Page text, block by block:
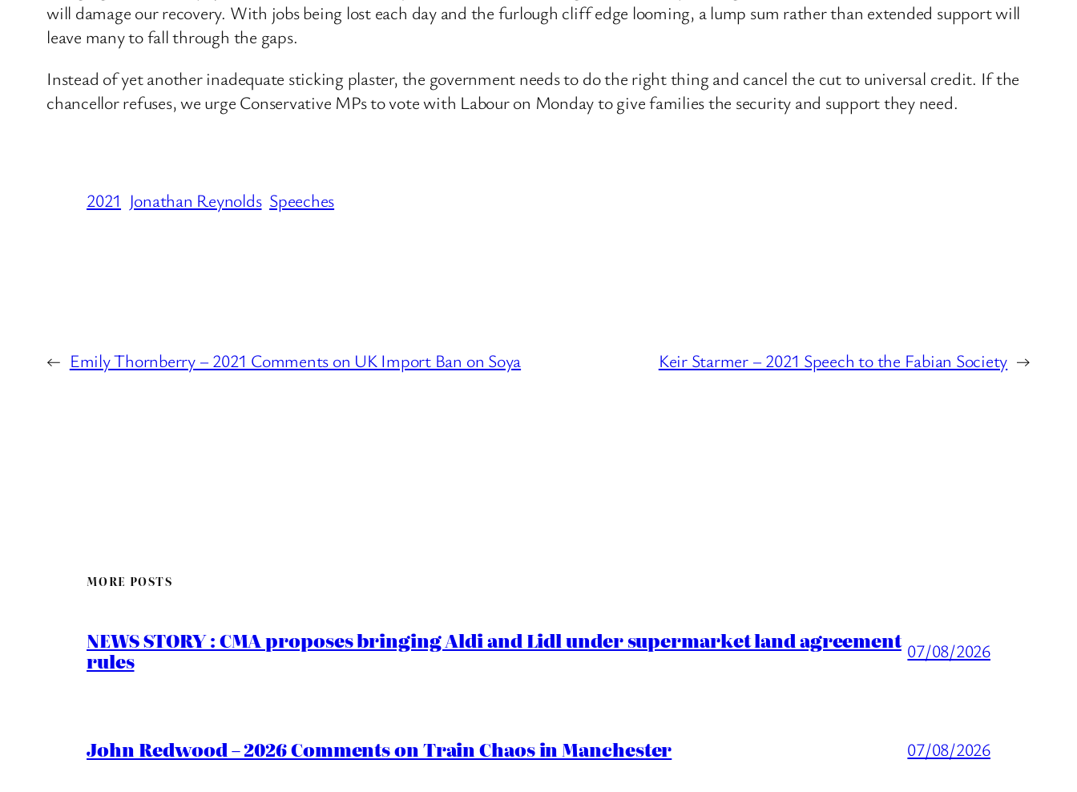
will damage our recovery. With jobs being lost each day and the furlough cliff edge looming, a lump sum rather than extended support will
leave many to fall through the gaps.
Instead of yet another inadequate sticking plaster, the government needs to do the right thing and cancel the cut to universal credit. If the
chancellor refuses, we urge Conservative MPs to vote with Labour on Monday to give families the security and support they need.
2021 Jonathan Reynolds Speeches
← Emily Thornberry – 2021 Comments on UK Import Ban on Soya Keir Starmer – 2021 Speech to the Fabian Society →
MORE POSTS
NEWS STORY : CMA proposes bringing Aldi and Lidl under supermarket land agreement
rules 07/08/2026
John Redwood – 2026 Comments on Train Chaos in Manchester 07/08/2026